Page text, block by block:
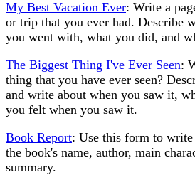
My Best Vacation Ever: Write a
or trip that you ever had. Describe
you went with, what you did, and
The Biggest Thing I've Ever Seen:
thing that you have ever seen?
and write about when you saw it,
you felt when you saw it.
Book Report: Use this form to
the book's name, author, main
summary.